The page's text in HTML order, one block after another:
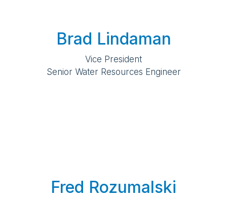
Brad Lindaman
Vice President
Senior Water Resources Engineer
Fred Rozumalski